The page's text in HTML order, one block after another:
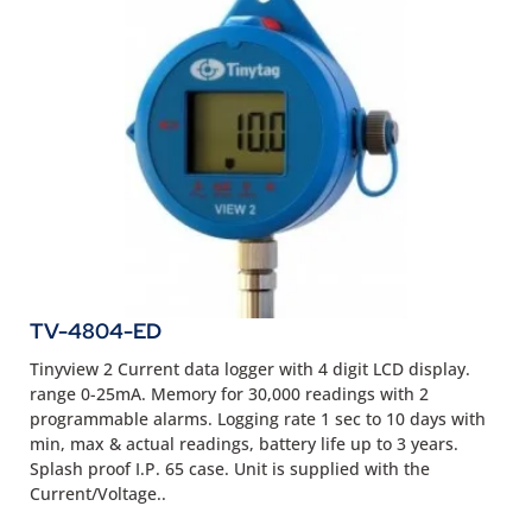
TV-4804-ED
Tinyview 2 Current data logger with 4 digit LCD display.
range 0-25mA. Memory for 30,000 readings with 2
programmable alarms. Logging rate 1 sec to 10 days with
min, max & actual readings, battery life up to 3 years.
Splash proof I.P. 65 case. Unit is supplied with the
Current/Voltage..